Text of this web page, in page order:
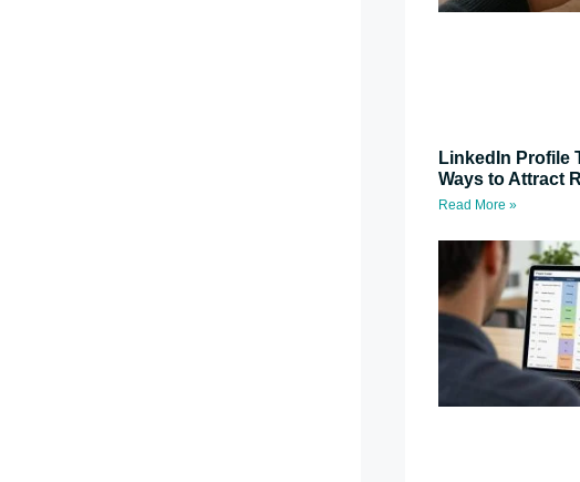
LinkedIn Profile
Ways to Attract
Read More »